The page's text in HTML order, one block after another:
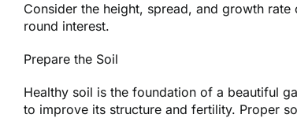
Consider the height, spread, and growth
round interest.
Prepare the Soil
Healthy soil is the foundation of a beautiful
to improve its structure and fertility. Proper